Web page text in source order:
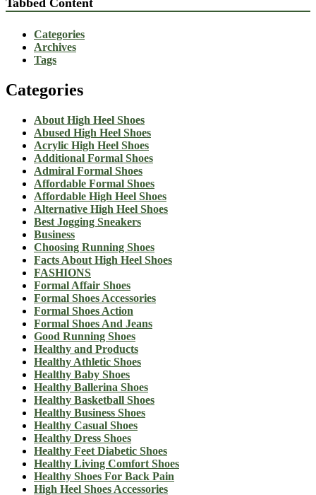
Categories
Archives
Tags
Categories
About High Heel Shoes
Abused High Heel Shoes
Acrylic High Heel Shoes
Additional Formal Shoes
Admiral Formal Shoes
Affordable Formal Shoes
Affordable High Heel Shoes
Alternative High Heel Shoes
Best Jogging Sneakers
Business
Choosing Running Shoes
Facts About High Heel Shoes
FASHIONS
Formal Affair Shoes
Formal Shoes Accessories
Formal Shoes Action
Formal Shoes And Jeans
Good Running Shoes
Healthy and Products
Healthy Athletic Shoes
Healthy Baby Shoes
Healthy Ballerina Shoes
Healthy Basketball Shoes
Healthy Business Shoes
Healthy Casual Shoes
Healthy Dress Shoes
Healthy Feet Diabetic Shoes
Healthy Living Comfort Shoes
Healthy Shoes For Back Pain
High Heel Shoes Accessories